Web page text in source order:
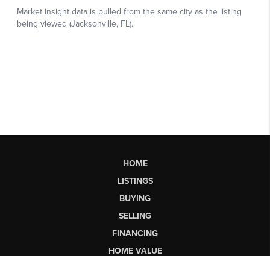
HOME
LISTINGS
BUYING
SELLING
FINANCING
HOME VALUE